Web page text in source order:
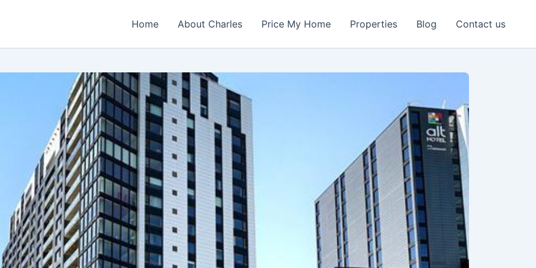
Home About Charles Price My Home Properties Blog Contact us